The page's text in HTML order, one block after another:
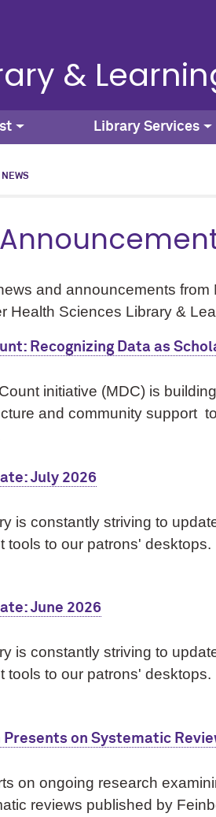
&
Library Services
NEWS
and announcements
Health Sciences Library &
Recognizing Data as
initiative (MDC) is
and community support
July 2026
is constantly striving to
tools to our patrons' desktops.
June 2026
is constantly striving to
tools to our patrons' desktops.
on Systematic
on ongoing research
reviews published by